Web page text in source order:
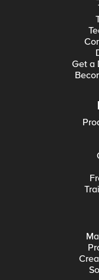
Get a